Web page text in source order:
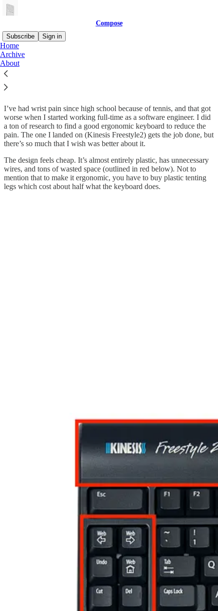
Compose
Subscribe
Sign in
Home
Archive
About
The problem we’re solving
I’ve had wrist pain since high school because of tennis, and that got
worse when I started working full-time as a software engineer. I did
a ton of research to find a good ergonomic keyboard to reduce the
pain. The one I landed on (Kinesis Freestyle2) gets the job done, but
there’s so much that I wish was better about it.
The design feels cheap. It’s almost entirely plastic, has unnecessary
wires, and tons of wasted space (outlined in red below). Not to
mention that to make it ergonomic, you have to buy plastic tenting
legs which cost about half what the keyboard does.